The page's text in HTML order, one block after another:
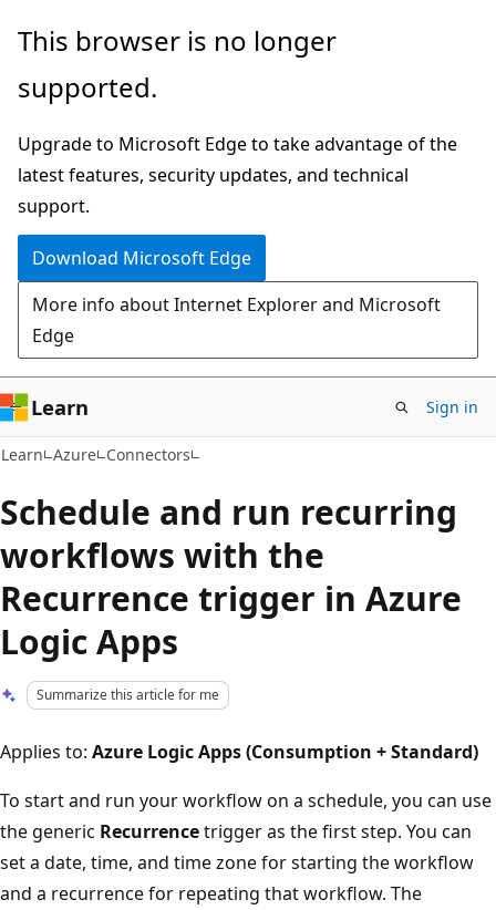
Skip
main
Skip
Ask
chat
experience
This browser is no longer
supported.
Upgrade to Microsoft Edge to take advantage of the
latest features, security updates, and technical
support.
Download Microsoft Edge
More info about Internet Explorer and Microsoft
Edge
Learn Sign in
Learn Azure Connectors
Schedule and run recurring
workflows with the
Recurrence trigger in Azure
Logic Apps
Summarize this article for me
Applies to: Azure Logic Apps (Consumption + Standard)
To start and run your workflow on a schedule, you can use
the generic Recurrencetrigger as the first step. You can
set a date, time, and time zone for starting the workflow
and a recurrence for repeating that workflow. The